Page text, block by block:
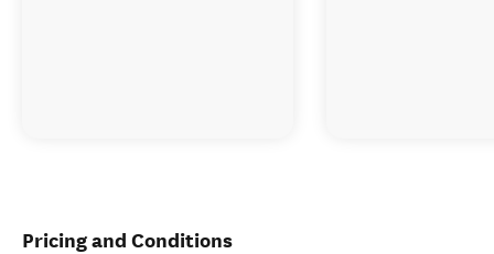
Pricing and Conditions